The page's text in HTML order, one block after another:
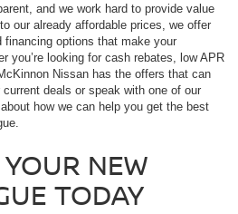
and we work hard to provide value
our already affordable prices, we offer
options that make your
you’re looking for cash rebates, low APR
Nissan has the offers that can
deals or speak with one of our
how we can help you get the best
NEW
TODAY